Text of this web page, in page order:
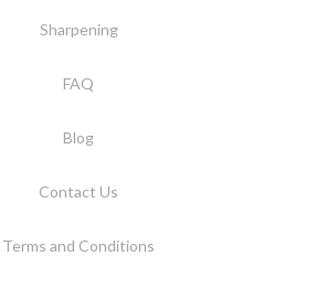
Sharpening
FAQ
Blog
Contact Us
Terms and Conditions